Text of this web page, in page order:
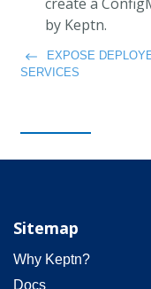
by Keptn.
EXPOSE
SERVICES
Sitemap
Why Keptn?
Docs